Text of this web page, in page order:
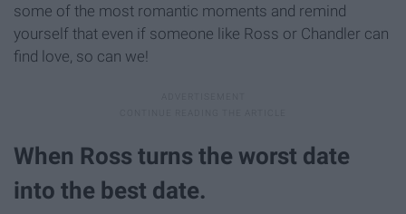
some of the most romantic moments and remind
yourself that even if someone like Ross or Chandler can
find love, so can we!
When Ross turns the worst date
into the best date.